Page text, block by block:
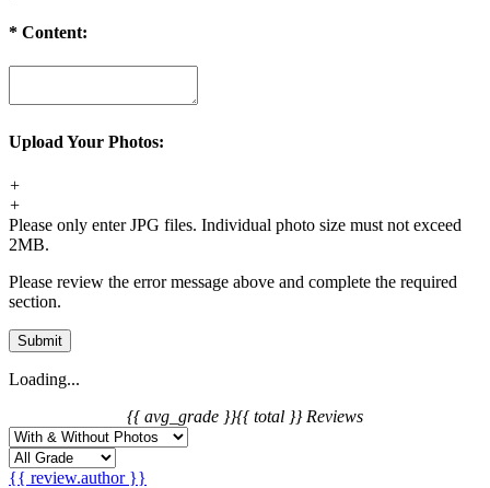
* Content:
Upload Your Photos:
+
+
Please only enter JPG files. Individual photo size must not exceed
2MB.
Please review the error message above and complete the required
section.
Submit
Loading...
{{ avg_grade }}{{ total }} Reviews
{{ review.author }}